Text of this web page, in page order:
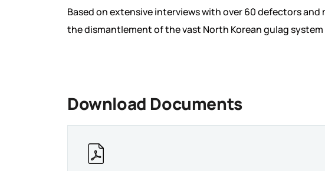
Based on extensive interviews with over 60 defectors
the dismantlement of the vast North Korean gulag
Download Documents